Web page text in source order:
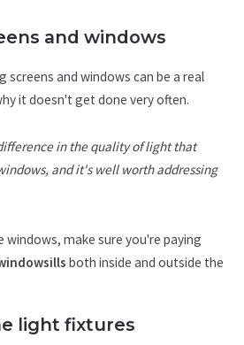
and windows
screens and windows can be a real
it doesn't get done very often.
in the quality of light that
and it's well worth addressing
windows, make sure you're paying
both inside and outside the
light fixtures